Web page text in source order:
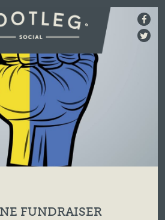
FUNDRAISER